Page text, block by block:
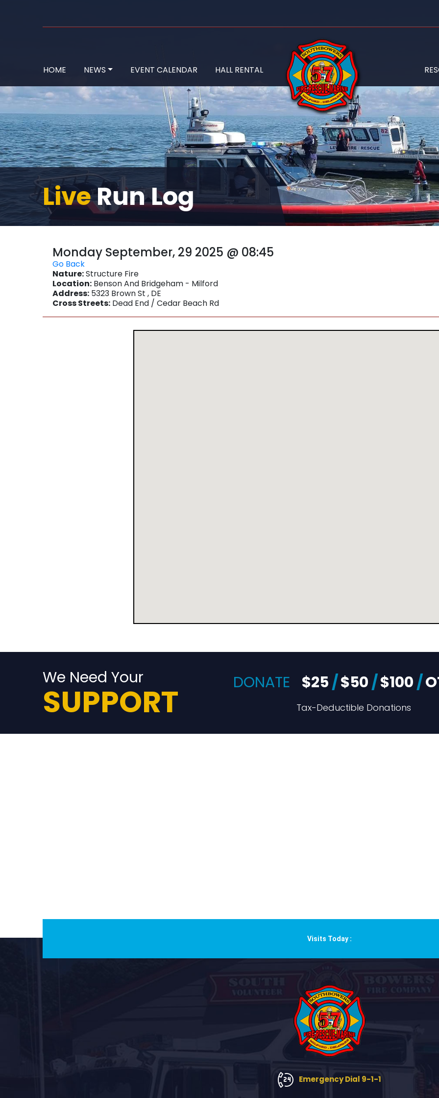
HOME NEWS EVENT CALENDAR HALL RENTAL
LiveRun Log
Monday September, 29 2025 @ 08:45
Go Back
Nature:Structure Fire
Location: Benson And Bridgeham - Milford
Address: 5323 Brown St , DE
Cross Streets: Dead End / Cedar Beach Rd
We Need Your
SUPPORT DONATE $25/$50/$100/
Tax-Deductible Donations
Visits Today :
Emergency Dial 9-1-1